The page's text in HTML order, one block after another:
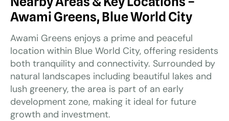
Awami Greens, Blue World City
Awami Greens enjoys a prime and peaceful
location within Blue World City, offering residents
both tranquility and connectivity. Surrounded by
natural landscapes including beautiful lakes and
lush greenery, the area is part of an early
development zone, making it ideal for future
growth and investment.